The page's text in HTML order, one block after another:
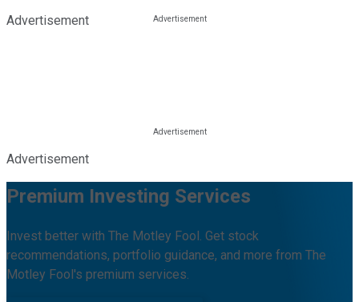
Advertisement
Advertisement
Premium Investing Services
Invest better with The Motley Fool. Get stock
recommendations, portfolio guidance, and more from The
Motley Fool's premium services.